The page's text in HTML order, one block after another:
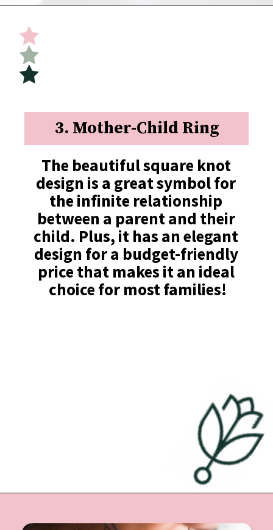
3. Mother-Child Ring
The beautiful square knot
design is a great symbol for
the infinite relationship
between a parent and their
child. Plus, it has an elegant
design for a budget-friendly
price that makes it an ideal
choice for most families!